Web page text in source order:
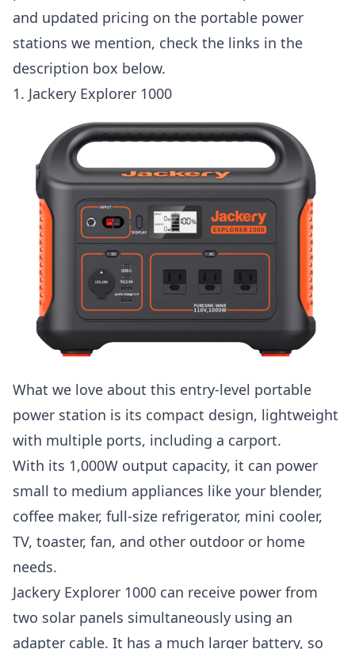
and updated pricing on the portable power
stations we mention, check the links in the
description box below.
1. Jackery Explorer 1000
What we love about this entry-level portable
power station is its compact design, lightweight
with multiple ports, including a carport.
With its 1,000W output capacity, it can power
small to medium appliances like your blender,
coffee maker, full-size refrigerator, mini cooler,
TV, toaster, fan, and other outdoor or home
needs.
Jackery Explorer 1000 can receive power from
two solar panels simultaneously using an
adapter cable. It has a much larger battery, so